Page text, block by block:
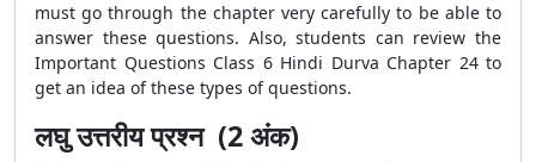
must go through the chapter very carefully to be able to
answer these questions. Also, students can review the
Important Questions Class 6 Hindi Durva Chapter 24 to
get an idea of these types of questions.
लघु उत्तरीय प्रश्न (2 अंक)